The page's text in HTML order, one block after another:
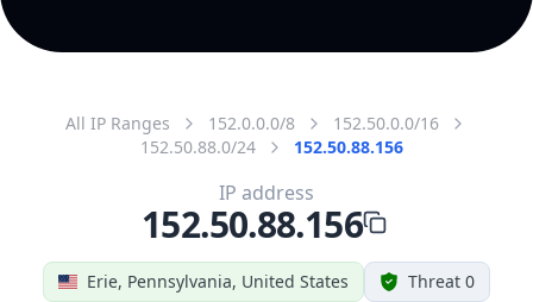
All IP Ranges 152.0.0.0/8
152.50.0.0/16
152.50.88.0/24
152.50.88.156
Erie, Pennsylvania, United States Threat 0
IP address
152.50.88.156